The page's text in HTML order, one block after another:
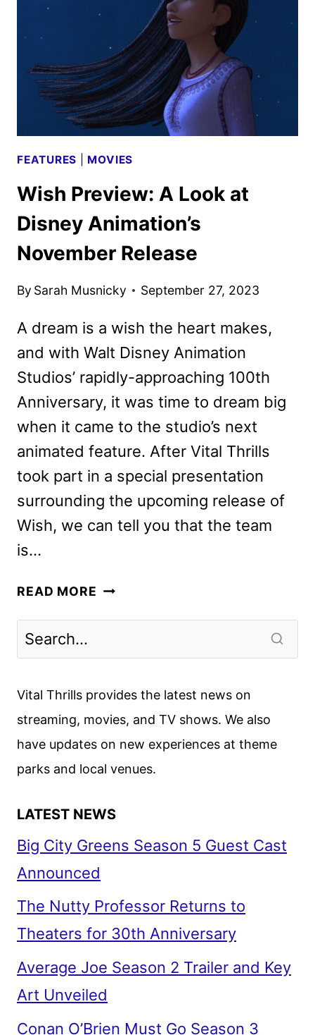
DISNEY
ANIMATION
RELEASE
FEATURES MOVIES
Wish Preview: A Look at
Disney Animation’s
November Release
By Sarah Musnicky September 27, 2023
A dream is a wish the heart makes,
and with Walt Disney Animation
Studios’ rapidly-approaching 100th
Anniversary, it was time to dream big
when it came to the studio’s next
animated feature. After Vital Thrills
took part in a special presentation
surrounding the upcoming release of
Wish, we can tell you that the team
is…
READ MORE WISH
NOVEMBER
RELEASE
Vital Thrills provides the latest news on
streaming, movies, and TV shows. We also
have updates on new experiences at theme
parks and local venues.
LATEST NEWS
Big City Greens Season 5 Guest Cast
Announced
The Nutty Professor Returns to
Theaters for 30th Anniversary
Average Joe Season 2 Trailer and Key
Art Unveiled
Conan O’Brien Must Go Season 3